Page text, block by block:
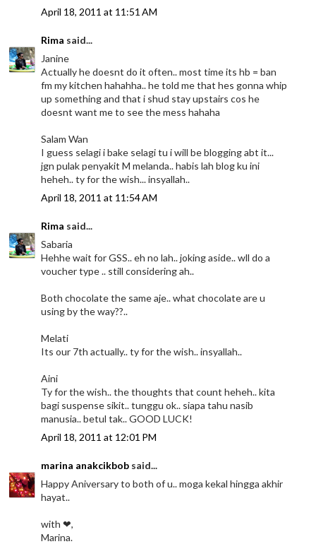
April 18, 2011 at 11:51 AM
Rima said...
Janine
Actually he doesnt do it often.. most time its hb = ban
fm my kitchen hahahha.. he told me that hes gonna whip
up something and that i shud stay upstairs cos he
doesnt want me to see the mess hahaha
Salam Wan
I guess selagi i bake selagi tu i will be blogging abt it...
jgn pulak penyakit M melanda.. habis lah blog ku ini
heheh.. ty for the wish... insyallah..
April 18, 2011 at 11:54 AM
Rima said...
Sabaria
Hehhe wait for GSS.. eh no lah.. joking aside.. wll do a
voucher type .. still considering ah..
Both chocolate the same aje.. what chocolate are u
using by the way??..
Melati
Its our 7th actually.. ty for the wish.. insyallah..
Aini
Ty for the wish.. the thoughts that count heheh.. kita
bagi suspense sikit.. tunggu ok.. siapa tahu nasib
manusia.. betul tak.. GOOD LUCK!
April 18, 2011 at 12:01 PM
marina anakcikbob said...
Happy Aniversary to both of u.. moga kekal hingga akhir
hayat..
with ❤,
Marina.